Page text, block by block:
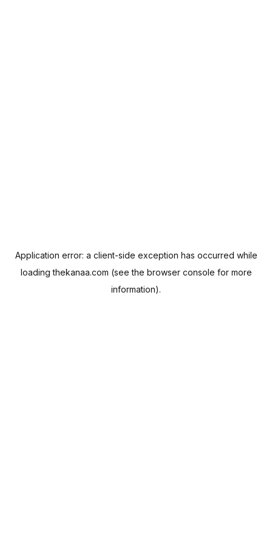
Application error: a client-side exception has occurred while
loadingthekanaa.com (see the browser console for more
information).